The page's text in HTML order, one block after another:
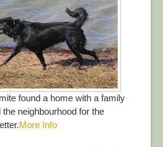
found a home with a family
neighbourhood for the
More Info